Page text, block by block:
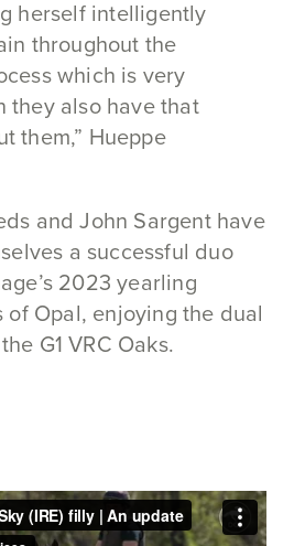
herself intelligently
throughout the
which is very
they also have that
them,” Hueppe
and John Sargent have
a successful duo
2023 yearling
of Opal, enjoying the dual
G1 VRC Oaks.